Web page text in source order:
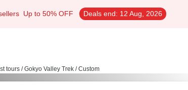
Up to 50% OFF Deals end: 12 Aug, 2026
tours / Gokyo Valley Trek / Custom